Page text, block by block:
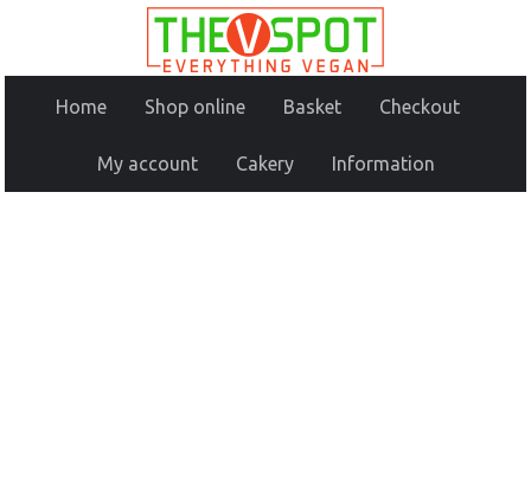
Home Shop online Basket Checkout
My account Cakery Information